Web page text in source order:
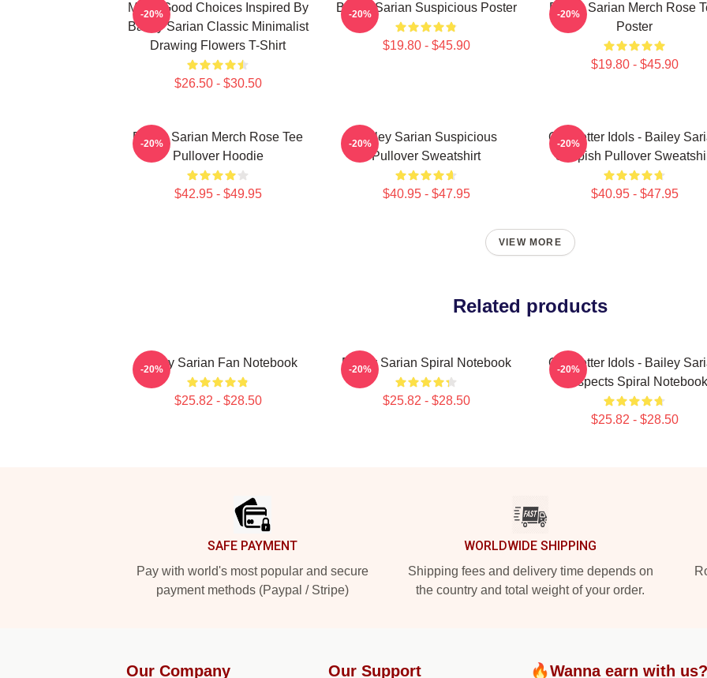
Make Good Choices Inspired By
Bailey Sarian Classic Minimalist
Drawing Flowers T-Shirt
$26.50 - $30.50
-20% Bailey Sarian Suspicious Poster
$19.80 - $45.90
-20%
Bailey Sarian Merch Rose
Poster
$19.80 - $45.90
-20%
Bailey Sarian Merch Rose Tee
Pullover Hoodie
$42.95 - $49.95
-20%
Bailey Sarian Suspicious
Pullover Sweatshirt
$40.95 - $47.95
-20%
Get Better Idols - Bailey
Suspish Pullover
$40.95 - $47.95
-20%
VIEW MORE
Related products
Bailey Sarian Fan Notebook
$25.82 - $28.50
-20% Bailey Sarian Spiral Notebook
$25.82 - $28.50
-20%
Get Better Idols - Bailey
Suspects Spiral Notebook
$25.82 - $28.50
-20%
SAFE PAYMENT
Pay with world's most popular and secure
payment methods (Paypal / Stripe)
WORLDWIDE SHIPPING
Shipping fees and delivery time depends on
the country and total weight of your order.
Our Company Our Support 🔥Wanna earn with